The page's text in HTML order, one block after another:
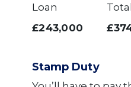
Loan
£243,000
Stamp Duty